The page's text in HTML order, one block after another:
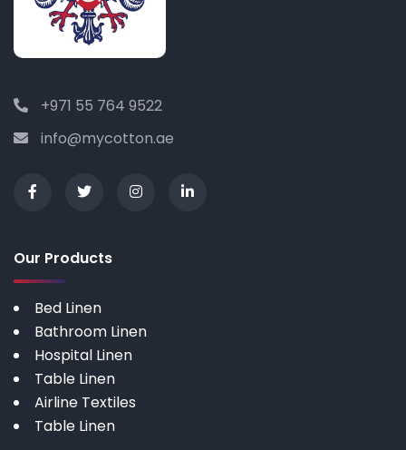
+971 55 764 9522
info@mycotton.ae
Our Products
Bed Linen
Bathroom Linen
Hospital Linen
Table Linen
Airline Textiles
Table Linen